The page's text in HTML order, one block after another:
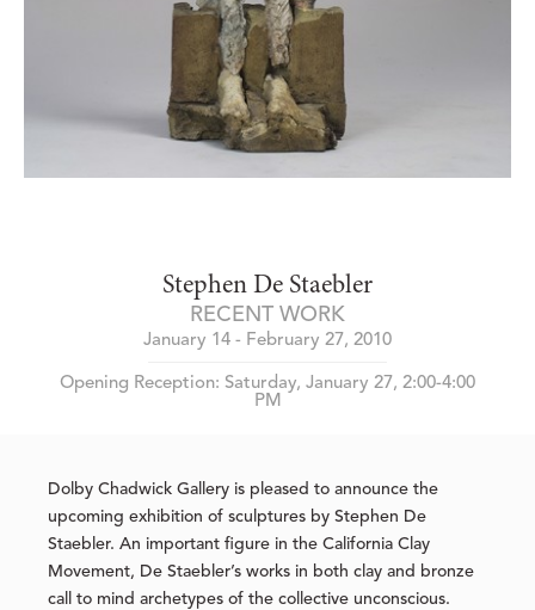
Stephen De Staebler
RECENT WORK
January 14 - February 27, 2010
Opening Reception: Saturday, January 27, 2:00-4:00
PM
Dolby Chadwick Gallery is pleased to announce the
upcoming exhibition of sculptures by Stephen De
Staebler. An important figure in the California Clay
Movement, De Staebler’s works in both clay and bronze
call to mind archetypes of the collective unconscious.